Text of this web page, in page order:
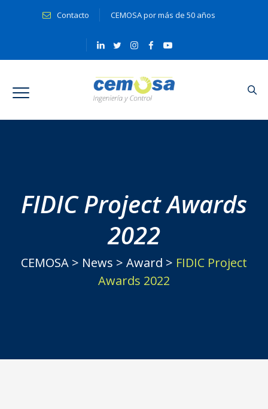
Contacto CEMOSA por más de 50 años
FIDIC Project Awards
2022
CEMOSA > News > Award > FIDIC Project
Awards 2022